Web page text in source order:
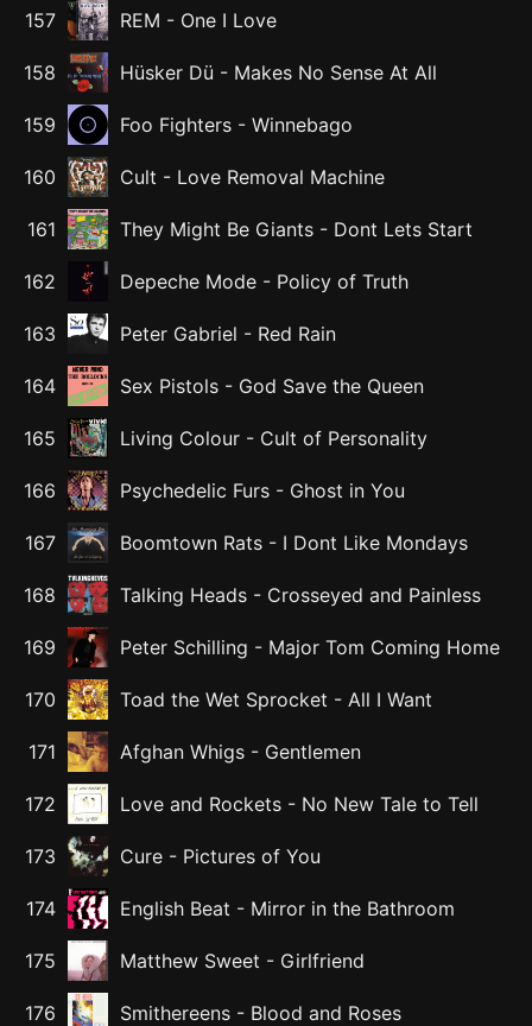
157 REM - One I Love
158 Hüsker Dü - Makes No Sense At All
159 Foo Fighters - Winnebago
160 Cult - Love Removal Machine
161 They Might Be Giants - Dont Lets Start
162 Depeche Mode - Policy of Truth
163 Peter Gabriel - Red Rain
164 Sex Pistols - God Save the Queen
165 Living Colour - Cult of Personality
166 Psychedelic Furs - Ghost in You
167 Boomtown Rats - I Dont Like Mondays
168 Talking Heads - Crosseyed and Painless
169 Peter Schilling - Major Tom Coming Home
170 Toad the Wet Sprocket - All I Want
171 Afghan Whigs - Gentlemen
172 Love and Rockets - No New Tale to Tell
173 Cure - Pictures of You
174 English Beat - Mirror in the Bathroom
175 Matthew Sweet - Girlfriend
176 Smithereens - Blood and Roses